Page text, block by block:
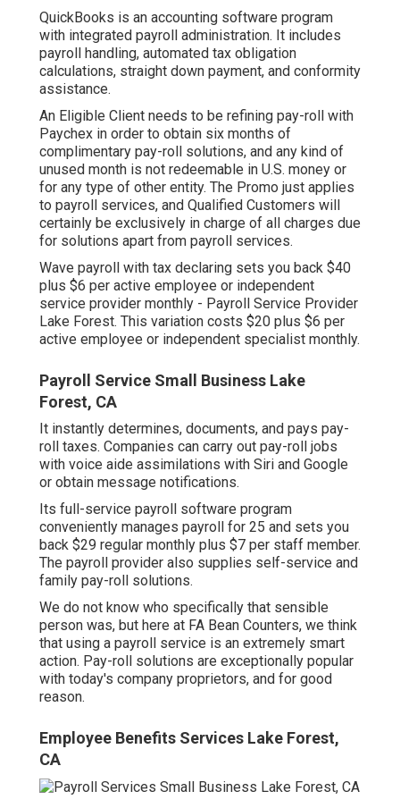
QuickBooks is an accounting software program
with integrated payroll administration. It includes
payroll handling, automated tax obligation
calculations, straight down payment, and conformity
assistance.
An Eligible Client needs to be refining pay-roll with
Paychex in order to obtain six months of
complimentary pay-roll solutions, and any kind of
unused month is not redeemable in U.S. money or
for any type of other entity. The Promo just applies
to payroll services, and Qualified Customers will
certainly be exclusively in charge of all charges due
for solutions apart from payroll services.
Wave payroll with tax declaring sets you back $40
plus $6 per active employee or independent
service provider monthly - Payroll Service Provider
Lake Forest. This variation costs $20 plus $6 per
active employee or independent specialist monthly.
Payroll Service Small Business Lake
Forest, CA
It instantly determines, documents, and pays pay-
roll taxes. Companies can carry out pay-roll jobs
with voice aide assimilations with Siri and Google
or obtain message notifications.
Its full-service payroll software program
conveniently manages payroll for 25 and sets you
back $29 regular monthly plus $7 per staff member.
The payroll provider also supplies self-service and
family pay-roll solutions.
We do not know who specifically that sensible
person was, but here at FA Bean Counters, we think
that using a payroll service is an extremely smart
action. Pay-roll solutions are exceptionally popular
with today's company proprietors, and for good
reason.
Employee Benefits Services Lake Forest,
CA